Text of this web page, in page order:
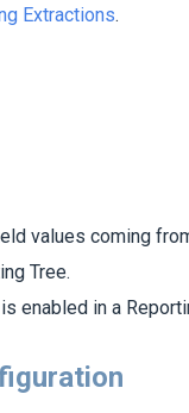
Extractions.
values coming
Tree.
enabled in a